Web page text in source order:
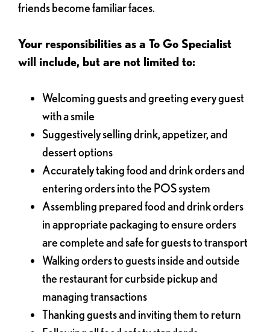
friends become familiar faces.
Your responsibilities as a To Go Specialist
will include, but are not limited to:
Welcoming guests and greeting every guest
with a smile
Suggestively selling drink, appetizer, and
dessert options
Accurately taking food and drink orders and
entering orders into the POS system
Assembling prepared food and drink orders
in appropriate packaging to ensure orders
are complete and safe for guests to transport
Walking orders to guests inside and outside
the restaurant for curbside pickup and
managing transactions
Thanking guests and inviting them to return